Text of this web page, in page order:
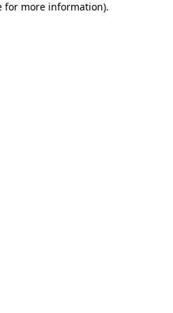
for more information).